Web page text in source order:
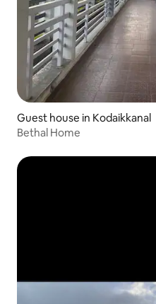
Guest house in Kodaikkanal
Bethal Home